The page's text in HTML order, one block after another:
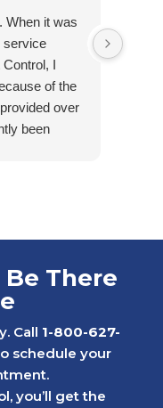
When it was
service
I
of the
over
been
his care
to get the
with
serious
There
Call 1-800-627-
schedule your
you’ll get the